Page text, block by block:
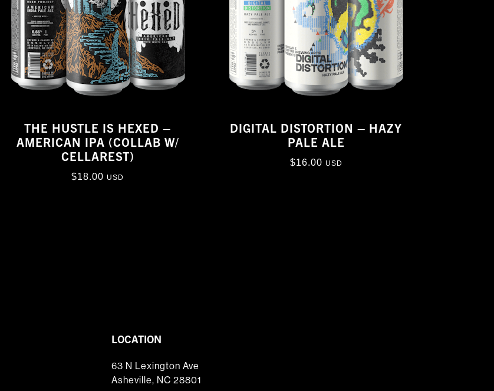
THE HUSTLE IS HEXED –
AMERICAN IPA (COLLAB W/
CELLAREST)
$18.00 USD
DIGITAL DISTORTION – HAZY
PALE ALE
$16.00 USD
LOCATION
63 N Lexington Ave
Asheville, NC 28801